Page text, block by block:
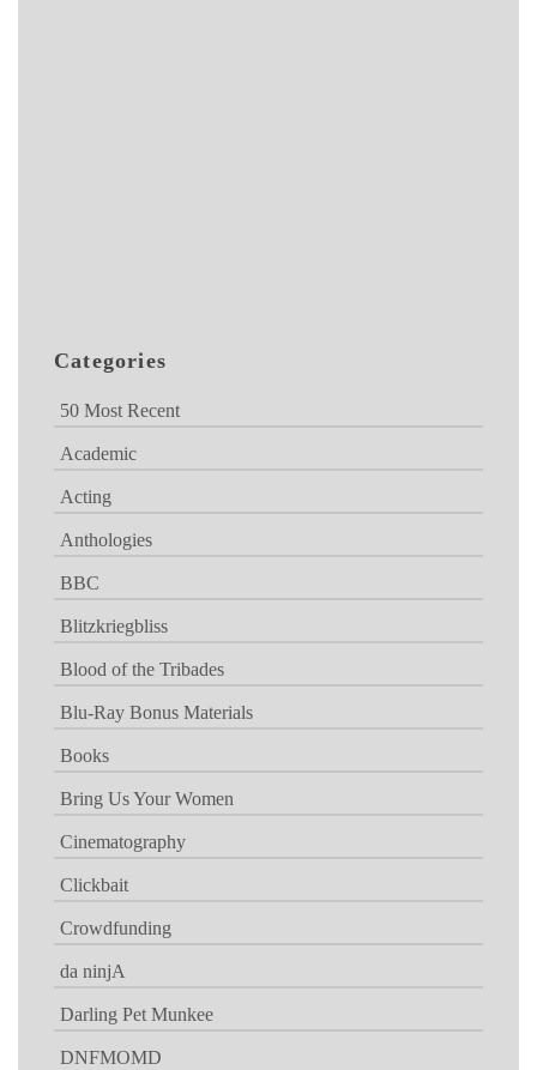
Categories
50 Most Recent
Academic
Acting
Anthologies
BBC
Blitzkriegbliss
Blood of the Tribades
Blu-Ray Bonus Materials
Books
Bring Us Your Women
Cinematography
Clickbait
Crowdfunding
da ninjA
Darling Pet Munkee
DNFMOMD